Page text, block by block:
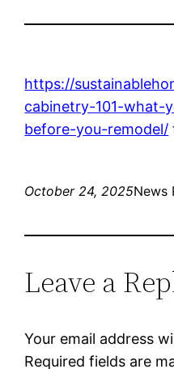
https://
cabinetry-101-what-
before-you-remodel/
October 24, 2025News
Leave a
Your email address
Required fields are